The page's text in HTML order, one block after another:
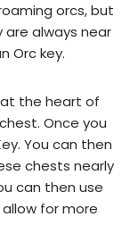
orcs, but
always near
Orc key.
the heart of
Once you
You can then
chests nearly
can then use
for more